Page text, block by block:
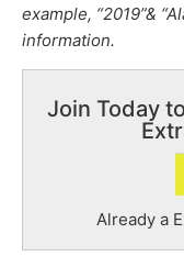
example, “2019”&
information.
Join Today
Already a